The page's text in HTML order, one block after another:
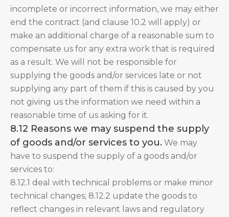
incomplete or incorrect information, we may either
end the contract (and clause 10.2 will apply) or
make an additional charge of a reasonable sum to
compensate us for any extra work that is required
as a result. We will not be responsible for
supplying the goods and/or services late or not
supplying any part of them if this is caused by you
not giving us the information we need within a
reasonable time of us asking for it.
8.12 Reasons we may suspend the supply
of goods and/or services to you. We may
have to suspend the supply of a goods and/or
services to:
8.12.1 deal with technical problems or make minor
technical changes; 8.12.2 update the goods to
reflect changes in relevant laws and regulatory